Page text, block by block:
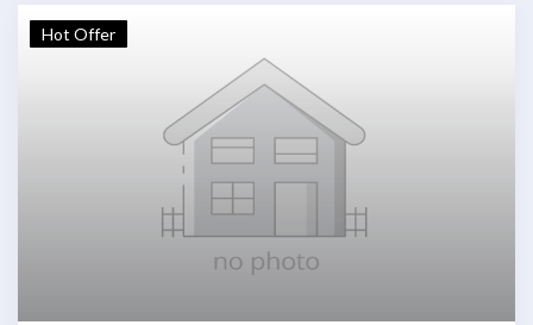
Hot Offer